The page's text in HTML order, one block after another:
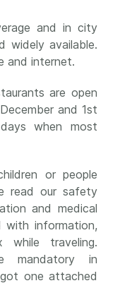
and in city
widely available.
and internet.
are open
and 1st
when most
or people
read our safety
and medical
with information,
traveling.
mandatory in
one attached